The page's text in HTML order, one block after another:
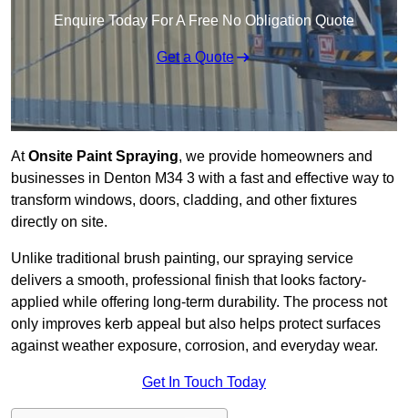
Enquire Today For A Free No Obligation Quote
Get a Quote
AtOnsite Paint Spraying, we provide homeowners and
businesses in Denton M34 3 with a fast and effective way to
transform windows, doors, cladding, and other fixtures
directly on site.
Unlike traditional brush painting, our spraying service
delivers a smooth, professional finish that looks factory-
applied while offering long-term durability. The process not
only improves kerb appeal but also helps protect surfaces
against weather exposure, corrosion, and everyday wear.
Get In Touch Today